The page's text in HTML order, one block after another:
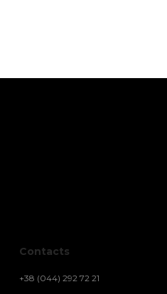
Contacts
+38 (044) 292 72 21